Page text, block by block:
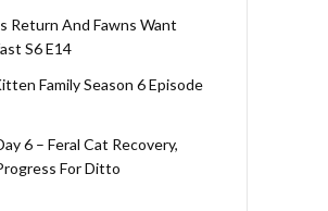
Return And Fawns Want
S6 E14
Family Season 6 Episode
6 – Feral Cat Recovery,
For Ditto